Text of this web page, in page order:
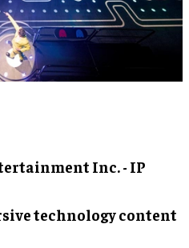
Inc. - IP
technology content